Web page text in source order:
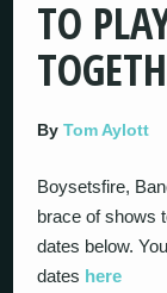
TO
ByTom Aylott
Boysetsfire,
brace of shows
dates below.
dates here